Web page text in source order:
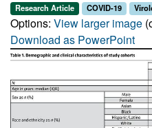
Research Article COVID-19
Options: View larger image
Download as PowerPoint